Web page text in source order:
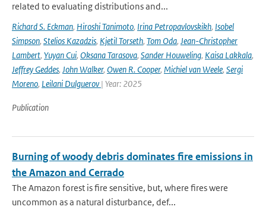
related to evaluating distributions and...
Richard S. Eckman, Hiroshi Tanimoto, Irina Petropavlovskikh, Isobel
Simpson, Stelios Kazadzis, Kjetil Torseth, Tom Oda, Jean-Christopher
Lambert, Yuyan Cui, Oksana Tarasova, Sander Houweling, Kaisa Lakkala,
Jeffrey Geddes, John Walker, Owen R. Cooper, Michiel van Weele, Sergi
Moreno, Leilani Dulguerov| Year: 2025
Publication
Burning of woody debris dominates fire emissions in
the Amazon and Cerrado
The Amazon forest is fire sensitive, but, where fires were
uncommon as a natural disturbance, def...